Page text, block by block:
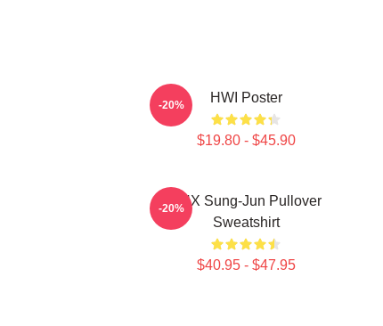
HWI Poster
$19.80 - $45.90
-20%
TNX Sung-Jun Pullover
Sweatshirt
$40.95 - $47.95
-20%